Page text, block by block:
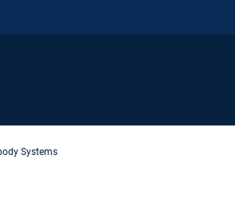
Systems